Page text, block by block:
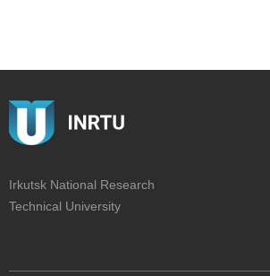
Irkutsk National Research
Technical University